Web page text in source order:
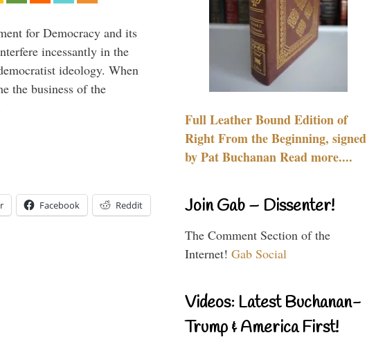
for Democracy and its
incessantly in the
ideology. When
the business of the
Facebook Reddit
Full Leather Bound Edition of
Right From the Beginning, signed
by Pat Buchanan Read more....
Join Gab – Dissenter!
The Comment Section of the
Internet! Gab Social
Videos: Latest Buchanan-
Trump & America First!